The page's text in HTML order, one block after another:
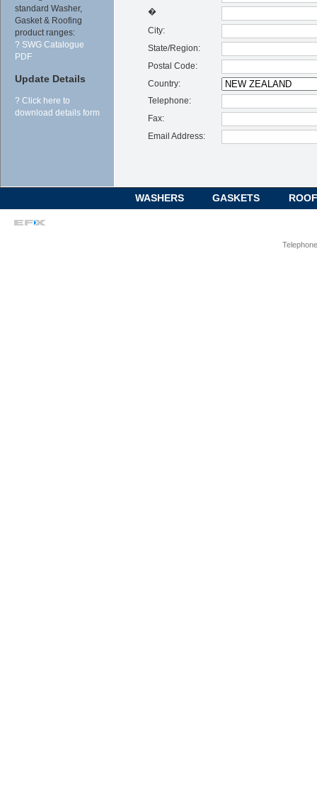
standard Washer,
Gasket & Roofing
product ranges:
? SWG Catalogue
PDF
Update Details
? Click here to
download details form
�
City:
State/Region:
Postal Code:
Country:
Telephone:
Fax:
Email Address:
WASHERS GASKETS